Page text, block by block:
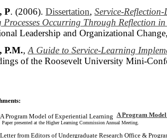
P. (2006). Dissertation, Service-
Processes Occurring Through Reflection
Leadership and Organizational
P.M., A Guide to Service-Learning
of the Roosevelt University Mini-
A Program
Paper presented at the Higher Learning Commission Annual Meeting.